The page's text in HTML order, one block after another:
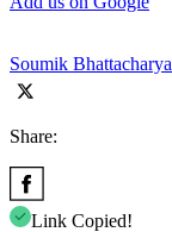
Soumik Bhattacharya
Share:
Link Copied!